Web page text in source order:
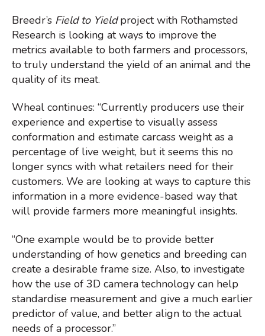
Breedr’s Field to Yieldproject with Rothamsted
Research is looking at ways to improve the
metrics available to both farmers and processors,
to truly understand the yield of an animal and the
quality of its meat.
Wheal continues: “Currently producers use their
experience and expertise to visually assess
conformation and estimate carcass weight as a
percentage of live weight, but it seems this no
longer syncs with what retailers need for their
customers. We are looking at ways to capture this
information in a more evidence-based way that
will provide farmers more meaningful insights.
“One example would be to provide better
understanding of how genetics and breeding can
create a desirable frame size. Also, to investigate
how the use of 3D camera technology can help
standardise measurement and give a much earlier
predictor of value, and better align to the actual
needs of a processor.”